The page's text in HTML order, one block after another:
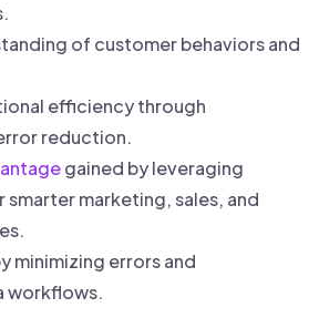
of customer behaviors and
efficiency through
reduction.
gained by leveraging
marketing, sales, and
minimizing errors and
workflows.